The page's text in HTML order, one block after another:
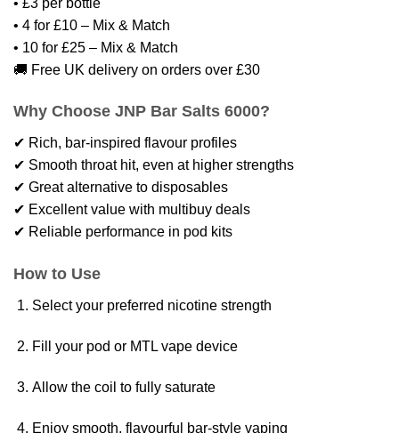
• 4 for £10 – Mix & Match
• 10 for £25 – Mix & Match
🚚 Free UK delivery on orders over £30
Why Choose JNP Bar Salts 6000?
✔ Rich, bar-inspired flavour profiles
✔ Smooth throat hit, even at higher strengths
✔ Great alternative to disposables
✔ Excellent value with multibuy deals
✔ Reliable performance in pod kits
How to Use
Select your preferred nicotine strength
Fill your pod or MTL vape device
Allow the coil to fully saturate
Enjoy smooth, flavourful bar-style vaping